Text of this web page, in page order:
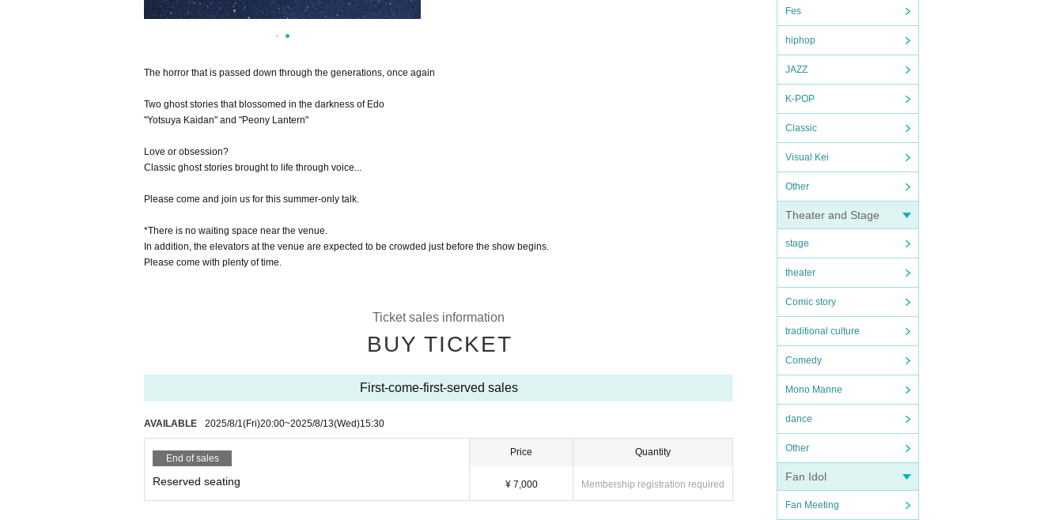
Fes
hiphop
JAZZ
K-POP
Classic
Visual Kei
Other
Theater and Stage
stage
theater
Comic story
traditional culture
Comedy
Mono Manne
dance
Other
Fan Idol
Fan Meeting
The horror that is passed down through the generations, once again
Two ghost stories that blossomed in the darkness of Edo
"Yotsuya Kaidan" and "Peony Lantern"
Love or obsession?
Classic ghost stories brought to life through voice...
Please come and join us for this summer-only talk.
*There is no waiting space near the venue.
In addition, the elevators at the venue are expected to be crowded just before the show begins.
Please come with plenty of time.
Ticket sales information
BUY TICKET
First-come-first-served sales
AVAILABLE 2025/8/1(Fri)20:00~2025/8/13(Wed)15:30
End of sales
Reserved seating
Price
¥ 7,000
Quantity
Membership registration required